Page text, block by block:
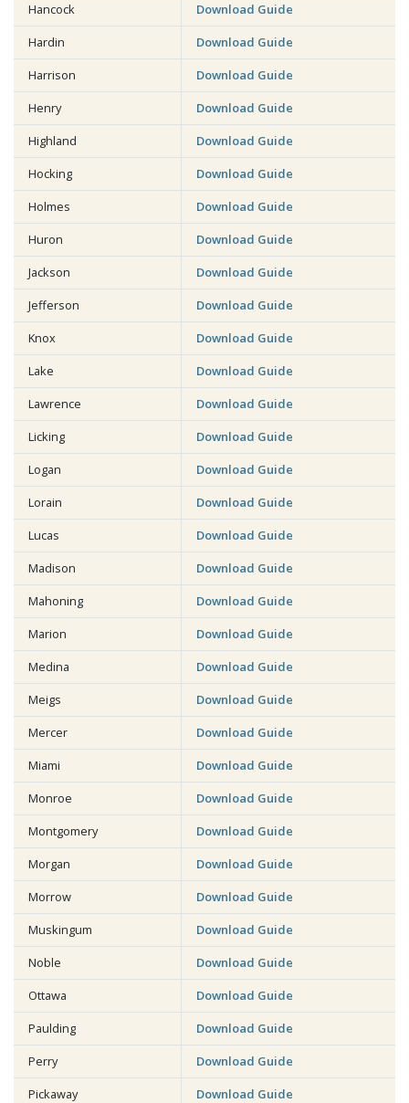
Hancock
Download Guide
Hardin
Download Guide
Harrison
Download Guide
Henry
Download Guide
Highland
Download Guide
Hocking
Download Guide
Holmes
Download Guide
Huron
Download Guide
Jackson
Download Guide
Jefferson
Download Guide
Knox
Download Guide
Lake
Download Guide
Lawrence
Download Guide
Licking
Download Guide
Logan
Download Guide
Lorain
Download Guide
Lucas
Download Guide
Madison
Download Guide
Mahoning
Download Guide
Marion
Download Guide
Medina
Download Guide
Meigs
Download Guide
Mercer
Download Guide
Miami
Download Guide
Monroe
Download Guide
Montgomery
Download Guide
Morgan
Download Guide
Morrow
Download Guide
Muskingum
Download Guide
Noble
Download Guide
Ottawa
Download Guide
Paulding
Download Guide
Perry
Download Guide
Pickaway
Download Guide